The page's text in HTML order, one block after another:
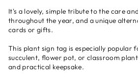
It's a lovely, simple tribute to the care
throughout the year, and a unique
cards or gifts.
This plant sign tag is especially popular
succulent, flower pot, or classroom
and practical keepsake.